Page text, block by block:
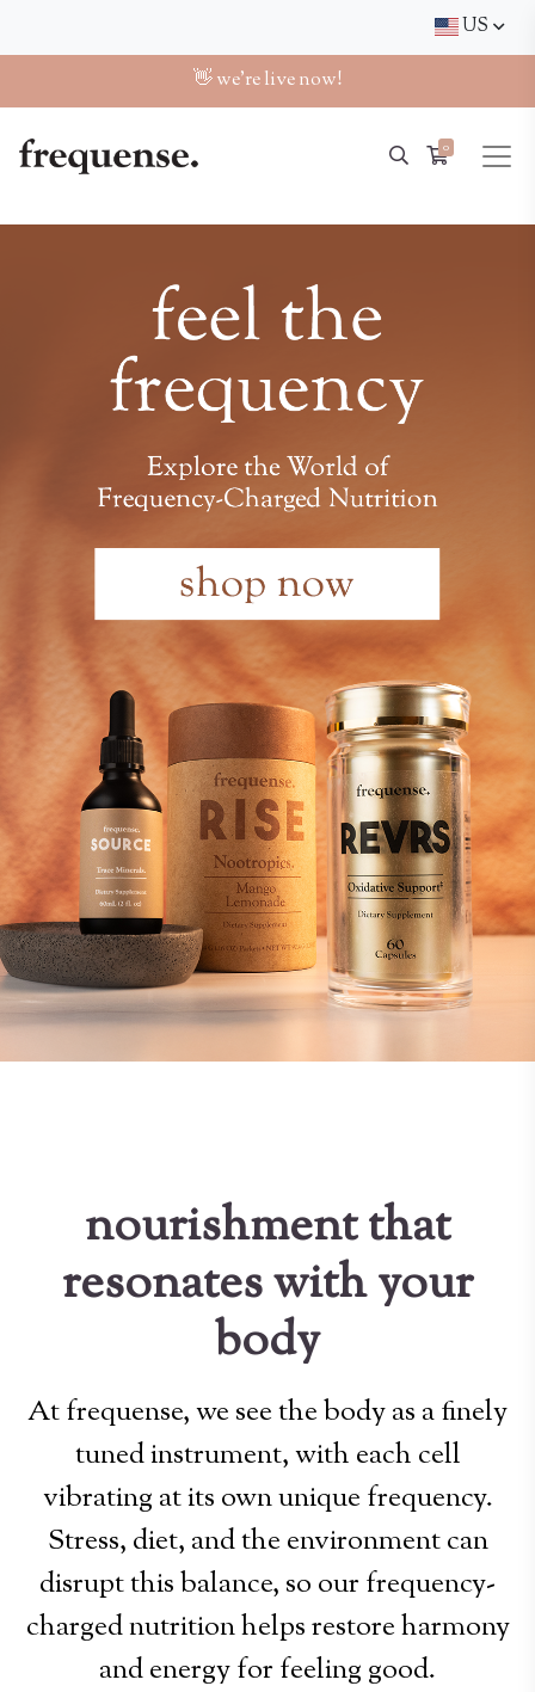
US
👋 we're live now!
0
nourishment that
resonates with your
body
At frequense, we see the body as a finely
tuned instrument, with each cell
vibrating at its own unique frequency.
Stress, diet, and the environment can
disrupt this balance, so our frequency-
charged nutrition helps restore harmony
and energy for feeling good.